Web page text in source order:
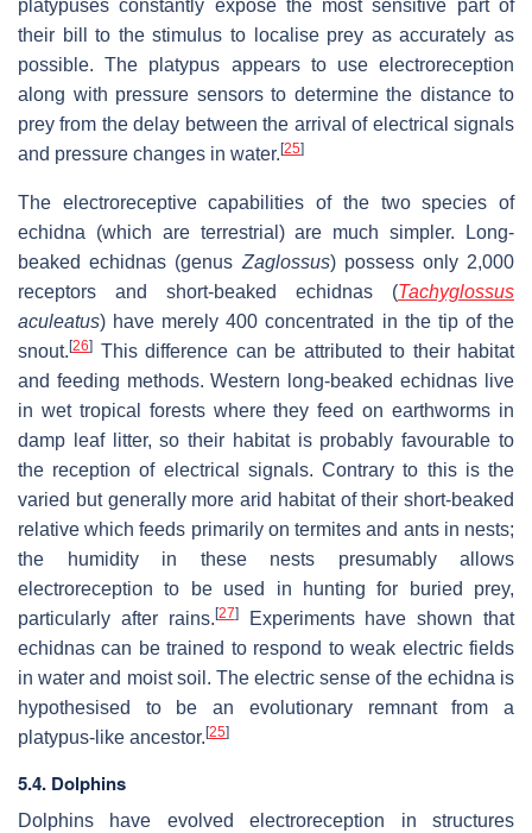
platypuses constantly expose the most sensitive part of
their bill to the stimulus to localise prey as accurately as
possible. The platypus appears to use electroreception
along with pressure sensors to determine the distance to
prey from the delay between the arrival of electrical signals
and pressure changes in water. [25]
The electroreceptive capabilities of the two species of
echidna (which are terrestrial) are much simpler. Long-
beaked echidnas (genus Zaglossus) possess only 2,000
receptors and short-beaked echidnas (Tachyglossus
aculeatus) have merely 400 concentrated in the tip of the
snout. [26] This difference can be attributed to their habitat
and feeding methods. Western long-beaked echidnas live
in wet tropical forests where they feed on earthworms in
damp leaf litter, so their habitat is probably favourable to
the reception of electrical signals. Contrary to this is the
varied but generally more arid habitat of their short-beaked
relative which feeds primarily on termites and ants in nests;
the humidity in these nests presumably allows
electroreception to be used in hunting for buried prey,
particularly after rains. [27]Experiments have shown that
echidnas can be trained to respond to weak electric fields
in water and moist soil. The electric sense of the echidna is
hypothesised to be an evolutionary remnant from a
platypus-like ancestor. [25]
5.4. Dolphins
Dolphins have evolved electroreception in structures